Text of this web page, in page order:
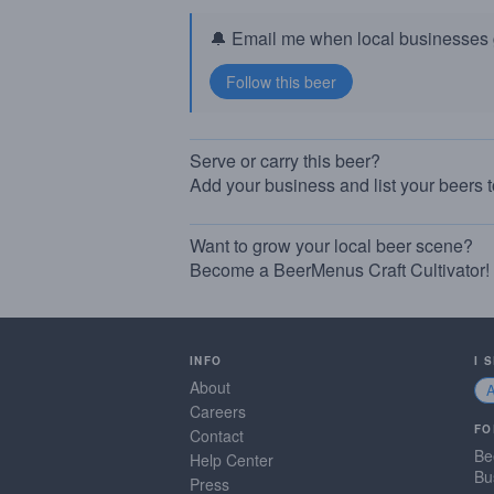
🔔 Email me when local businesses
Serve or carry this beer?
Add your business and list your beers
Want to grow your local beer scene?
Become a BeerMenus Craft Cultivator!
INFO
About
Careers
Contact
Help Center
Press
I